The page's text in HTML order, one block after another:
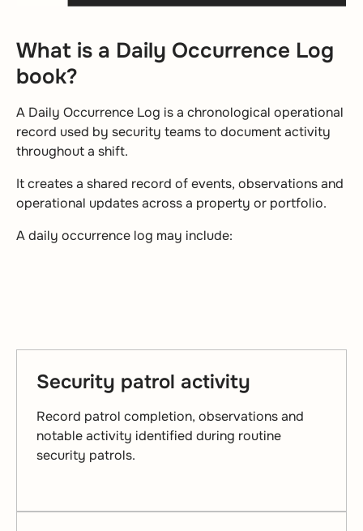
What is a Daily Occurrence Log
book?
A Daily Occurrence Log is a chronological operational
record used by security teams to document activity
throughout a shift.
It creates a shared record of events, observations and
operational updates across a property or portfolio.
A daily occurrence log may include:
Security patrol activity
Record patrol completion, observations and
notable activity identified during routine
security patrols.